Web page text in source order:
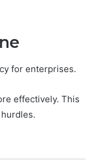
for enterprises.
effectively. This